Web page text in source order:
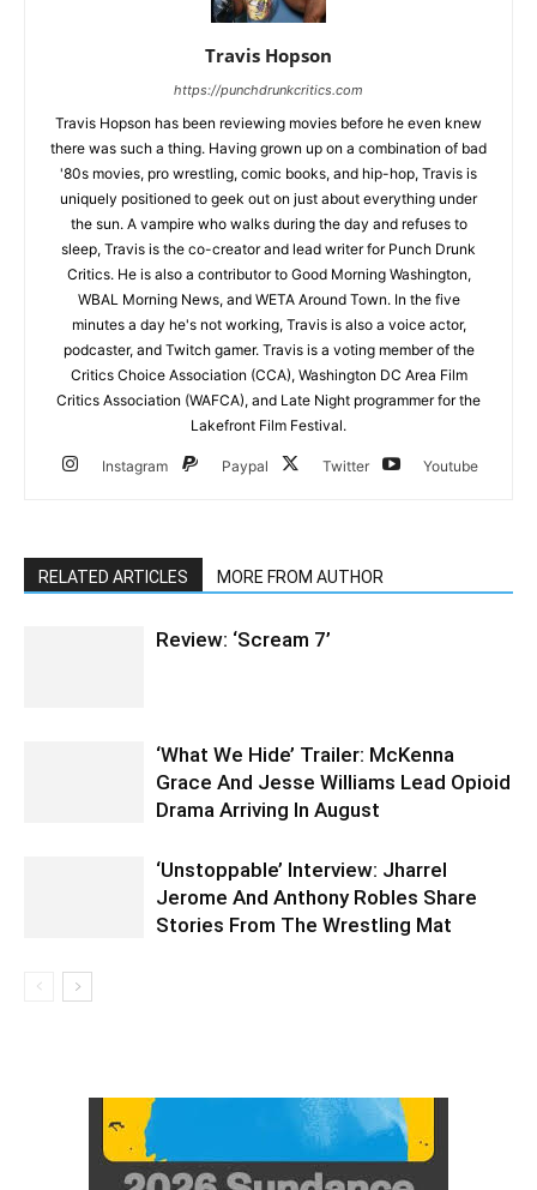
Travis Hopson
https://punchdrunkcritics.com
Travis Hopson has been reviewing movies before he even knew
there was such a thing. Having grown up on a combination of bad
'80s movies, pro wrestling, comic books, and hip-hop, Travis is
uniquely positioned to geek out on just about everything under
the sun. A vampire who walks during the day and refuses to
sleep, Travis is the co-creator and lead writer for Punch Drunk
Critics. He is also a contributor to Good Morning Washington,
WBAL Morning News, and WETA Around Town. In the five
minutes a day he's not working, Travis is also a voice actor,
podcaster, and Twitch gamer. Travis is a voting member of the
Critics Choice Association (CCA), Washington DC Area Film
Critics Association (WAFCA), and Late Night programmer for the
Lakefront Film Festival.
Instagram Paypal Twitter Youtube
RELATED ARTICLES MORE FROM AUTHOR
Review: ‘Scream 7’
‘What We Hide’ Trailer: McKenna
Grace And Jesse Williams Lead Opioid
Drama Arriving In August
‘Unstoppable’ Interview: Jharrel
Jerome And Anthony Robles Share
Stories From The Wrestling Mat